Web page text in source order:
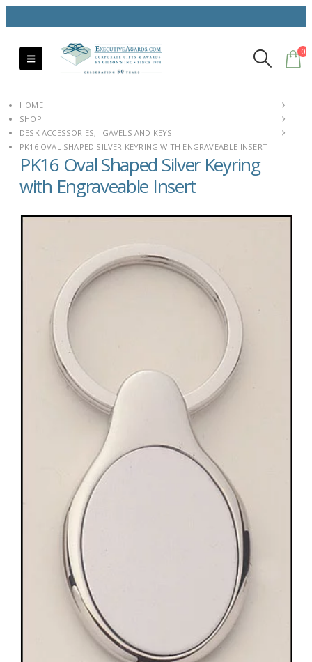
0
HOME
SHOP
DESK ACCESSORIES,
GAVELS AND KEYS
PK16 OVAL SHAPED SILVER KEYRING WITH ENGRAVEABLE INSERT
PK16 Oval Shaped Silver Keyring
with Engraveable Insert